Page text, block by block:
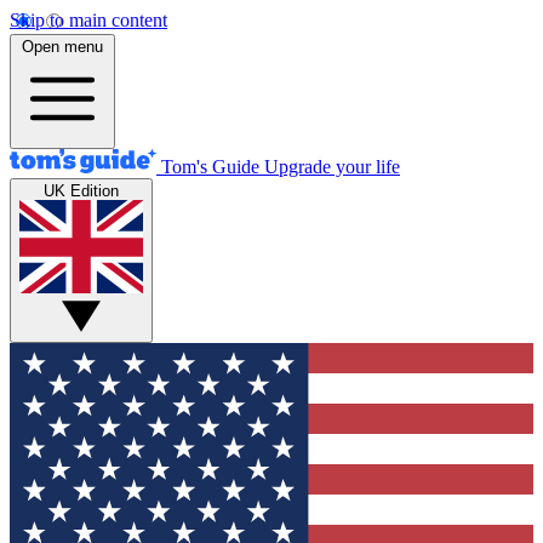
Skip to main content
Open menu
Tom's Guide Upgrade your life
UK Edition